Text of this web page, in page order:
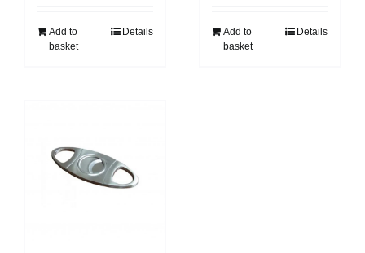
Add to
basket
Details
Add to
basket
Details